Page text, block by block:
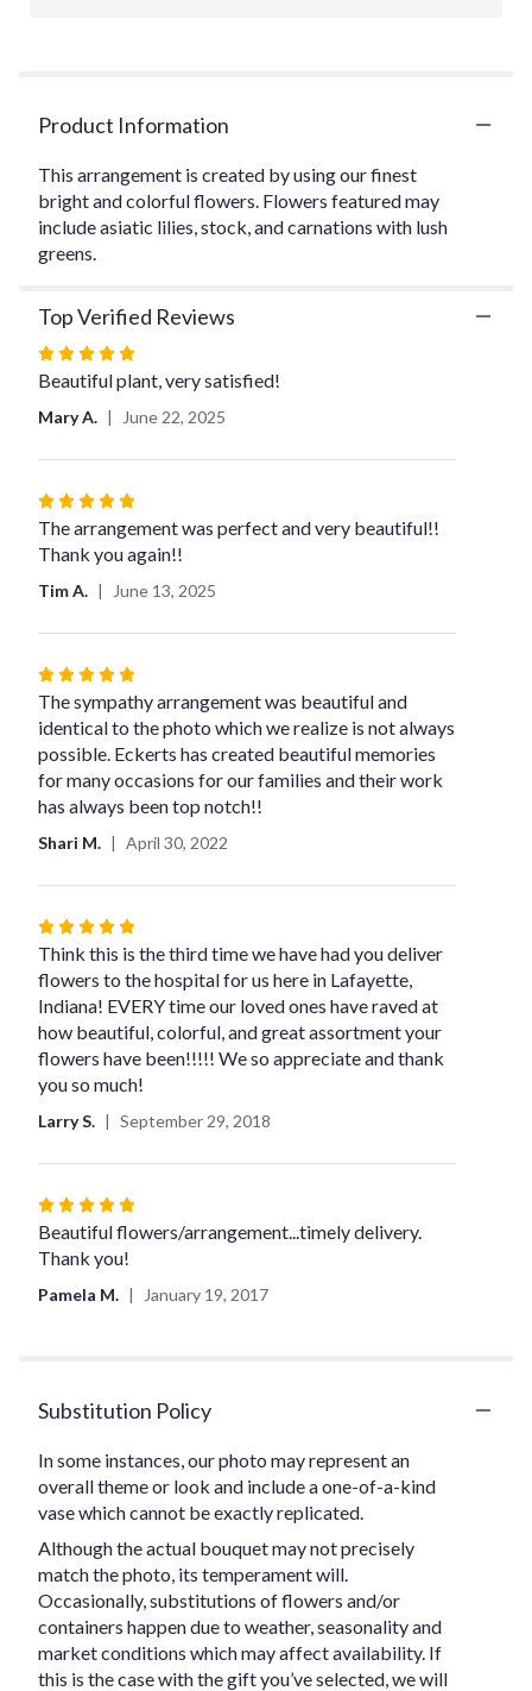
reviews
section
for
Product Information
This arrangement is created by using our finest
bright and colorful flowers. Flowers featured may
include asiatic lilies, stock, and carnations with lush
greens.
Top Verified Reviews
Rated
5
5
Beautiful plant, very satisfied!
Mary A. June 22, 2025
Rated
5
out
stars
The arrangement was perfect and very beautiful!!
Thank you again!!
Tim A. June 13, 2025
Rated
5
out
of
5
stars
The sympathy arrangement was beautiful and
identical to the photo which we realize is not always
possible. Eckerts has created beautiful memories
for many occasions for our families and their work
has always been top notch!!
Shari M. April 30, 2022
Rated
5
out
of
5
stars
Think this is the third time we have had you deliver
flowers to the hospital for us here in Lafayette,
Indiana! EVERY time our loved ones have raved at
how beautiful, colorful, and great assortment your
flowers have been!!!!! We so appreciate and thank
you so much!
Larry S. September 29, 2018
Rated
5
out
Beautiful flowers/arrangement...timely delivery.
Thank you!
Pamela M. January 19, 2017
Substitution Policy
In some instances, our photo may represent an
overall theme or look and include a one-of-a-kind
vase which cannot be exactly replicated.
Although the actual bouquet may not precisely
match the photo, its temperament will.
Occasionally, substitutions of flowers and/or
containers happen due to weather, seasonality and
market conditions which may affect availability. If
this is the case with the gift you’ve selected, we will